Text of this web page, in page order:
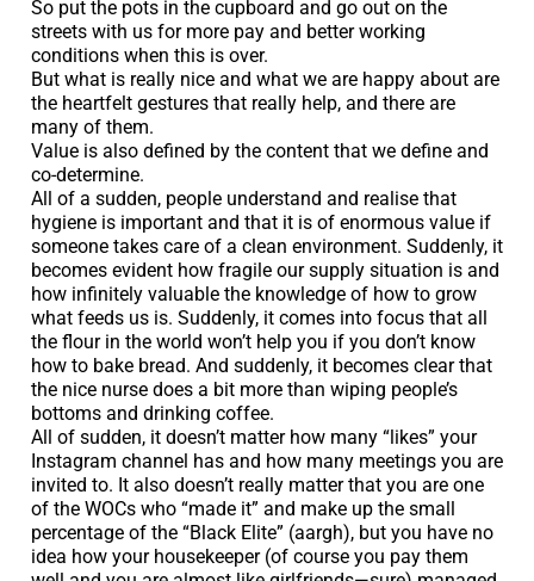
So put the pots in the cupboard and go out on the
streets with us for more pay and better working
conditions when this is over.
But what is really nice and what we are happy about are
the heartfelt gestures that really help, and there are
many of them.
Value is also defined by the content that we define and
co-determine.
All of a sudden, people understand and realise that
hygiene is important and that it is of enormous value if
someone takes care of a clean environment. Suddenly, it
becomes evident how fragile our supply situation is and
how infinitely valuable the knowledge of how to grow
what feeds us is. Suddenly, it comes into focus that all
the flour in the world won’t help you if you don’t know
how to bake bread. And suddenly, it becomes clear that
the nice nurse does a bit more than wiping people’s
bottoms and drinking coffee.
All of sudden, it doesn’t matter how many “likes” your
Instagram channel has and how many meetings you are
invited to. It also doesn’t really matter that you are one
of the WOCs who “made it” and make up the small
percentage of the “Black Elite” (aargh), but you have no
idea how your housekeeper (of course you pay them